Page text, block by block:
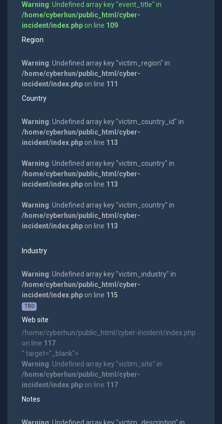
Warning: Undefined array key "event_title" in
/home/cyberhun/public_html/cyber-
incident/index.phpon line 109
Region
Warning: Undefined array key "victim_region" in
/home/cyberhun/public_html/cyber-
incident/index.phpon line 111
Country
Warning: Undefined array key "victim_country_id" in
/home/cyberhun/public_html/cyber-
incident/index.phpon line 113
Warning: Undefined array key "victim_country" in
/home/cyberhun/public_html/cyber-
incident/index.phpon line 113
Warning: Undefined array key "victim_country" in
/home/cyberhun/public_html/cyber-
incident/index.phpon line 113
Industry
Warning: Undefined array key "victim_industry" in
/home/cyberhun/public_html/cyber-
incident/index.phpon line 115
TBD
Web site
/home/cyberhun/public_html/cyber-incident/index.php
on line 117
" target="_blank">
Warning: Undefined array key "victim_site" in
/home/cyberhun/public_html/cyber-
incident/index.phpon line 117
Notes